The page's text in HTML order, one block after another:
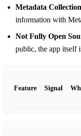
Metadata Collection
information with
Not Fully Open
public, the app itself
Feature Signal